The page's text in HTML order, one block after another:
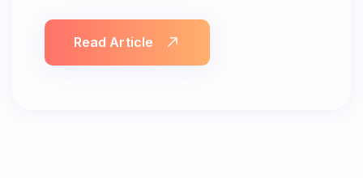
Read Article